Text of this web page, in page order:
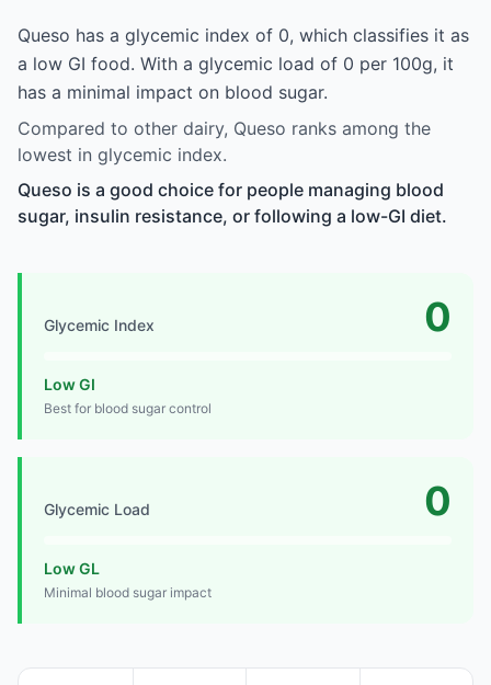
Queso has a glycemic index of 0, which classifies it as
a low GI food. With a glycemic load of 0 per 100g, it
has a minimal impact on blood sugar.
Compared to other dairy, Queso ranks among the
lowest in glycemic index.
Queso is a good choice for people managing blood
sugar, insulin resistance, or following a low-GI diet.
Glycemic Index 0
Low GI
Best for blood sugar control
Glycemic Load 0
Low GL
Minimal blood sugar impact